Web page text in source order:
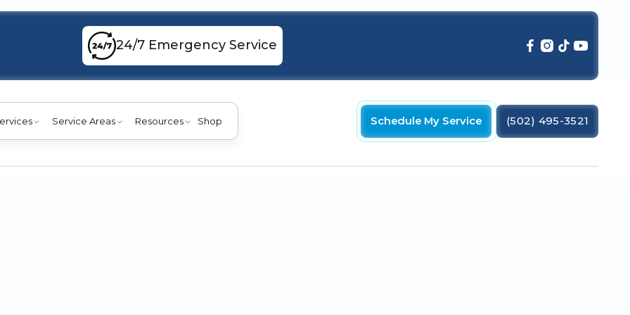
24/7 Emergency Service
Service Areas Resources Shop Schedule My Service (502) 495-3521